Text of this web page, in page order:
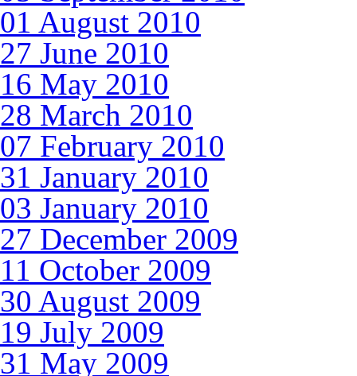
01 August 2010
27 June 2010
16 May 2010
28 March 2010
07 February 2010
31 January 2010
03 January 2010
27 December 2009
11 October 2009
30 August 2009
19 July 2009
31 May 2009